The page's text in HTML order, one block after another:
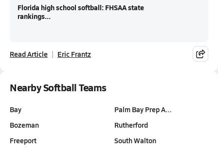
Florida high school softball: FHSAA state
rankings...
Read Article Eric Frantz
Nearby Softball Teams
Bay
Bozeman
Freeport
Palm Bay Prep A…
Rutherford
South Walton